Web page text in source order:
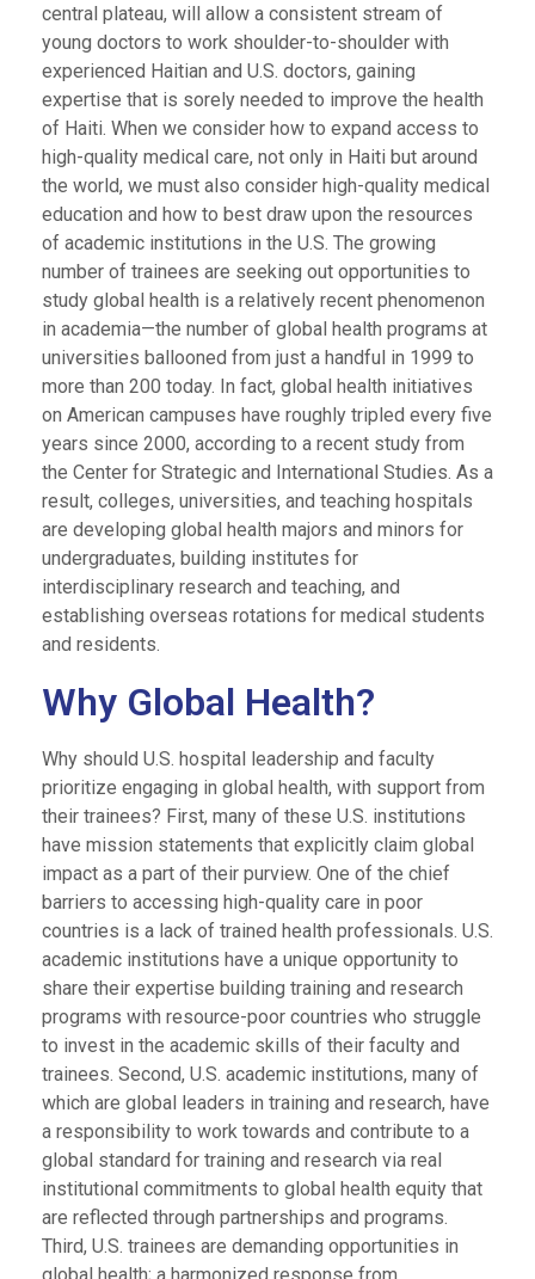
central plateau, will allow a consistent stream of
young doctors to work shoulder-to-shoulder with
experienced Haitian and U.S. doctors, gaining
expertise that is sorely needed to improve the health
of Haiti. When we consider how to expand access to
high-quality medical care, not only in Haiti but around
the world, we must also consider high-quality medical
education and how to best draw upon the resources
of academic institutions in the U.S. The growing
number of trainees are seeking out opportunities to
study global health is a relatively recent phenomenon
in academia—the number of global health programs at
universities ballooned from just a handful in 1999 to
more than 200 today. In fact, global health initiatives
on American campuses have roughly tripled every five
years since 2000, according to a recent study from
the Center for Strategic and International Studies. As a
result, colleges, universities, and teaching hospitals
are developing global health majors and minors for
undergraduates, building institutes for
interdisciplinary research and teaching, and
establishing overseas rotations for medical students
and residents.
Why Global Health?
Why should U.S. hospital leadership and faculty
prioritize engaging in global health, with support from
their trainees? First, many of these U.S. institutions
have mission statements that explicitly claim global
impact as a part of their purview. One of the chief
barriers to accessing high-quality care in poor
countries is a lack of trained health professionals. U.S.
academic institutions have a unique opportunity to
share their expertise building training and research
programs with resource-poor countries who struggle
to invest in the academic skills of their faculty and
trainees. Second, U.S. academic institutions, many of
which are global leaders in training and research, have
a responsibility to work towards and contribute to a
global standard for training and research via real
institutional commitments to global health equity that
are reflected through partnerships and programs.
Third, U.S. trainees are demanding opportunities in